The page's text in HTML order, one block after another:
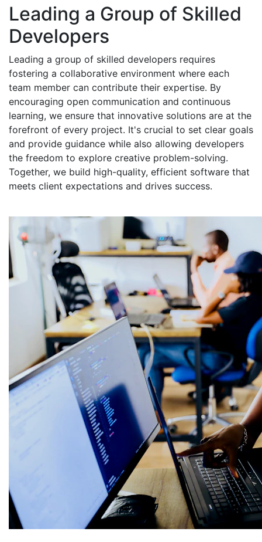
Leading a Group of Skilled
Developers
Leading a group of skilled developers requires
fostering a collaborative environment where each
team member can contribute their expertise. By
encouraging open communication and continuous
learning, we ensure that innovative solutions are at the
forefront of every project. It's crucial to set clear goals
and provide guidance while also allowing developers
the freedom to explore creative problem-solving.
Together, we build high-quality, efficient software that
meets client expectations and drives success.